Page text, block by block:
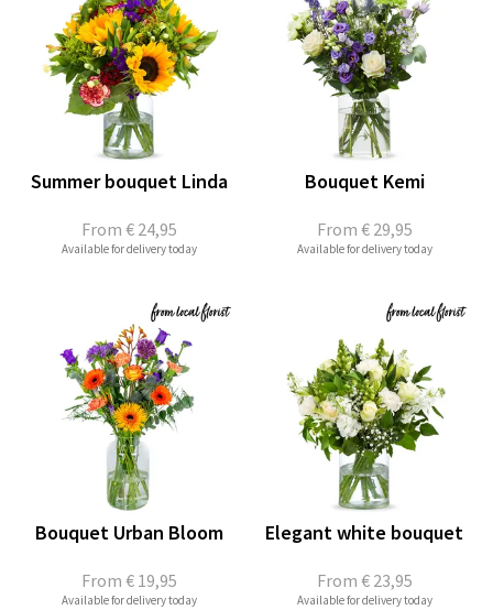
From € 24,95
Summer bouquet Linda
Available for delivery today
From € 29,95
Bouquet Kemi
Available for delivery today
From € 19,95
Bouquet Urban Bloom
Available for delivery today
From € 23,95
Elegant white bouquet
Available for delivery today